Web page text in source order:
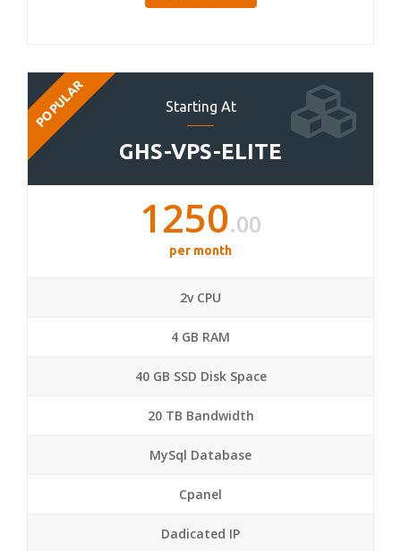
Starting At
GHS-VPS-ELITE
POPULAR
1250.00
per month
2v CPU
4 GB RAM
40 GB SSD Disk Space
20 TB Bandwidth
MySql Database
Cpanel
Dadicated IP